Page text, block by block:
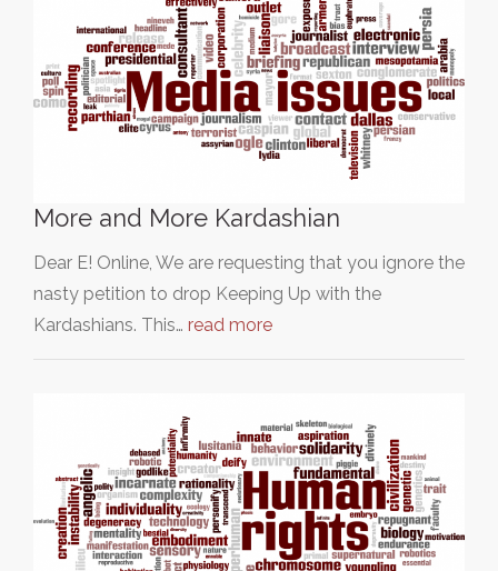
More and More Kardashian
Dear E! Online, We are requesting that you ignore the
nasty petition to drop Keeping Up with the
Kardashians. This… read more